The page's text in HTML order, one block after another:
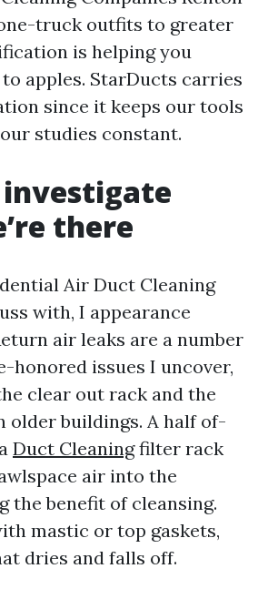
truck outfits to greater
is helping you
apples. StarDucts carries
since it keeps our tools
studies constant.
there
Air Duct Cleaning
with, I appearance
air leaks are a number
honored issues I uncover,
clear out rack and the
older buildings. A half of-
Duct Cleaningfilter rack
air into the
the benefit of cleansing.
mastic or top gaskets,
dries and falls off.